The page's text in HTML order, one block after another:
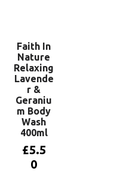
Faith In
Nature
Relaxing
Lavende
r &
Geraniu
m Body
Wash
400ml
£5.5
0